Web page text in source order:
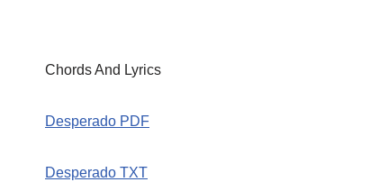
Chords And Lyrics
Desperado PDF
Desperado TXT